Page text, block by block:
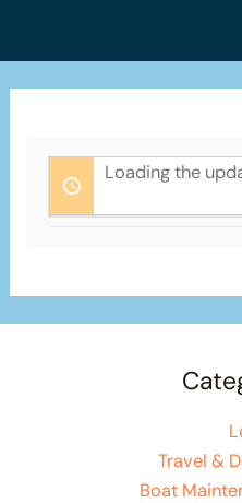
Loading the
Travel &
Boat